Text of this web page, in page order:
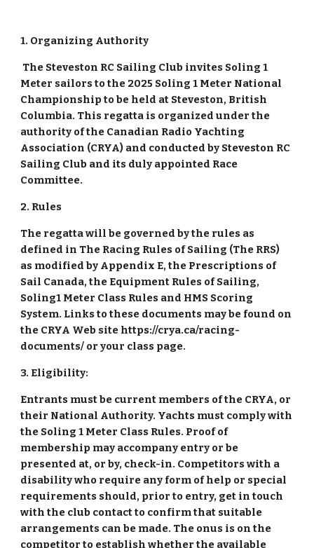
1. Organizing Authority
The Steveston RC Sailing Club invites Soling 1
Meter sailors to the 2025 Soling 1 Meter National
Championship to be held at Steveston, British
Columbia. This regatta is organized under the
authority of the Canadian Radio Yachting
Association (CRYA) and conducted by Steveston RC
Sailing Club and its duly appointed Race
Committee.
2. Rules
The regatta will be governed by the rules as
defined in The Racing Rules of Sailing (The RRS)
as modified by Appendix E, the Prescriptions of
Sail Canada, the Equipment Rules of Sailing,
Soling1 Meter Class Rules and HMS Scoring
System. Links to these documents may be found on
the CRYA Web site https://crya.ca/racing-
documents/ or your class page.
3. Eligibility:
Entrants must be current members of the CRYA, or
their National Authority. Yachts must comply with
the Soling 1 Meter Class Rules. Proof of
membership may accompany entry or be
presented at, or by, check-in. Competitors with a
disability who require any form of help or special
requirements should, prior to entry, get in touch
with the club contact to confirm that suitable
arrangements can be made. The onus is on the
competitor to establish whether the available